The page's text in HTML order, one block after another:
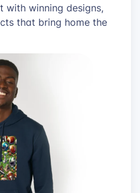
with winning designs,
that bring home the